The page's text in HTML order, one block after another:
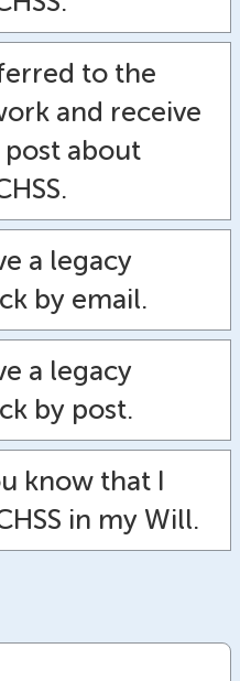
to the
and receive
about
a legacy
by email.
a legacy
by post.
know that I
in my Will.